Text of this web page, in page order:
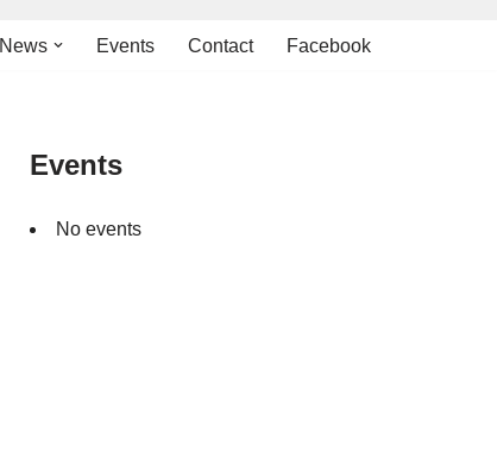
News Events Contact Facebook
Events
No events